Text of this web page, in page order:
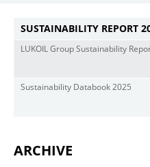
SUSTAINABILITY REPORT
LUKOIL Group Sustainability
Sustainability Databook 2025
ARCHIVE